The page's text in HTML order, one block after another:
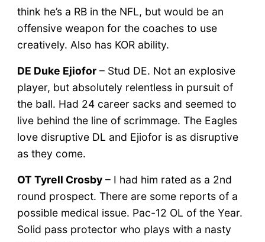
think he’s a RB in the NFL, but would be an
offensive weapon for the coaches to use
creatively. Also has KOR ability.
DE Duke Ejiofor– Stud DE. Not an explosive
player, but absolutely relentless in pursuit of
the ball. Had 24 career sacks and seemed to
live behind the line of scrimmage. The Eagles
love disruptive DL and Ejiofor is as disruptive
as they come.
OT Tyrell Crosby– I had him rated as a 2nd
round prospect. There are some reports of a
possible medical issue. Pac-12 OL of the Year.
Solid pass protector who plays with a nasty